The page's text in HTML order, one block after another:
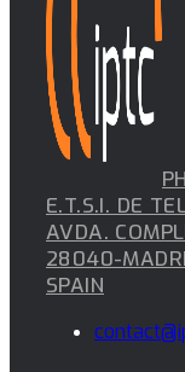
E.T.S.I. DE
AVDA.
28040-
SPAIN